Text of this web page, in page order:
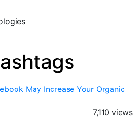
7,110 views